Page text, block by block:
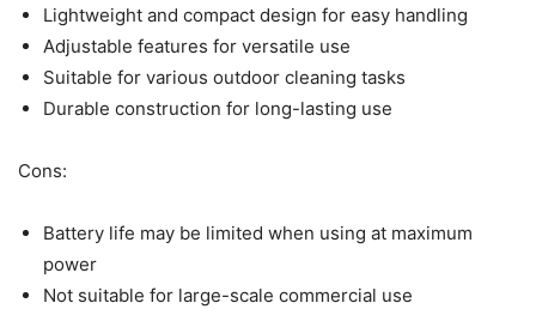
Lightweight and compact design for easy handling
Adjustable features for versatile use
Suitable for various outdoor cleaning tasks
Durable construction for long-lasting use
Cons:
Battery life may be limited when using at maximum
power
Not suitable for large-scale commercial use